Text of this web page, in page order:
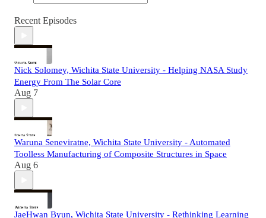
Recent Episodes
Nick Solomey, Wichita State University - Helping NASA Study
Energy From The Solar Core
Aug 7
Waruna Seneviratne, Wichita State University - Automated
Toolless Manufacturing of Composite Structures in Space
Aug 6
JaeHwan Byun, Wichita State University - Rethinking Learning